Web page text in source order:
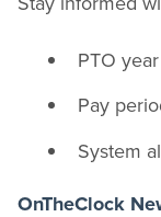
PTO
Pay
System
OnTheClock